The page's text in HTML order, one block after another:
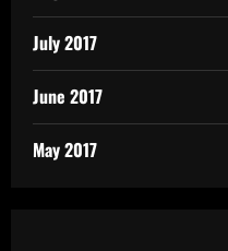
July 2017
June 2017
May 2017